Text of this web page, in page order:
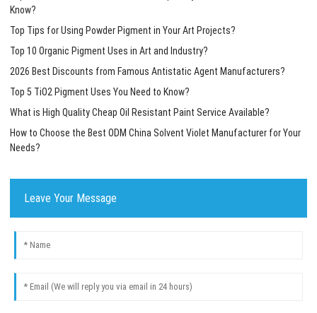
Know?
Top Tips for Using Powder Pigment in Your Art Projects?
Top 10 Organic Pigment Uses in Art and Industry?
2026 Best Discounts from Famous Antistatic Agent Manufacturers?
Top 5 TiO2 Pigment Uses You Need to Know?
What is High Quality Cheap Oil Resistant Paint Service Available?
How to Choose the Best ODM China Solvent Violet Manufacturer for Your
Needs?
Leave Your Message